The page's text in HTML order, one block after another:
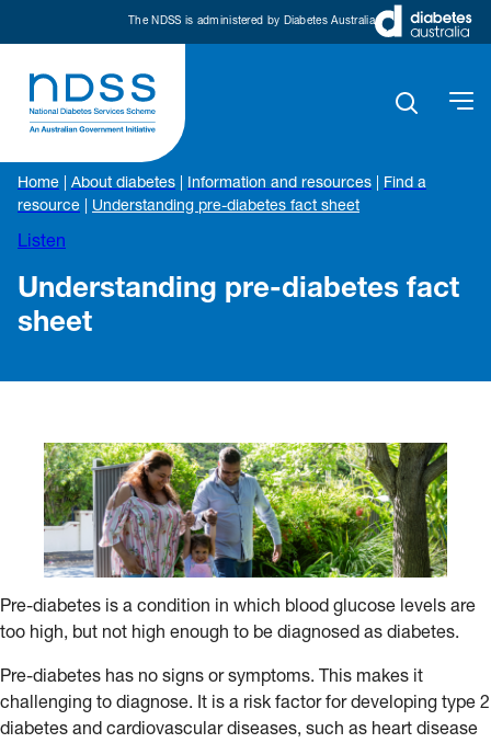
The NDSS is administered by Diabetes Australia
Home About diabetes Information and resources
Find a
resource
Understanding pre-diabetes fact sheet
Listen
Understanding pre-diabetes fact
sheet
Pre-diabetes is a condition in which blood glucose levels are
too high, but not high enough to be diagnosed as diabetes.
Pre-diabetes has no signs or symptoms. This makes it
challenging to diagnose. It is a risk factor for developing type 2
diabetes and cardiovascular diseases, such as heart disease